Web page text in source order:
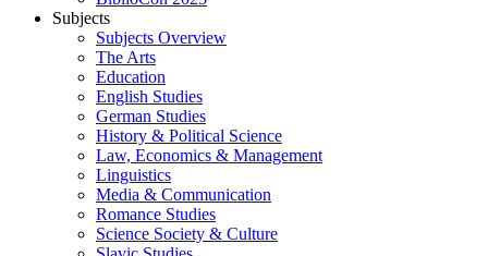
Subjects
Subjects Overview
The Arts
Education
English Studies
German Studies
History & Political Science
Law, Economics & Management
Linguistics
Media & Communication
Romance Studies
Science Society & Culture